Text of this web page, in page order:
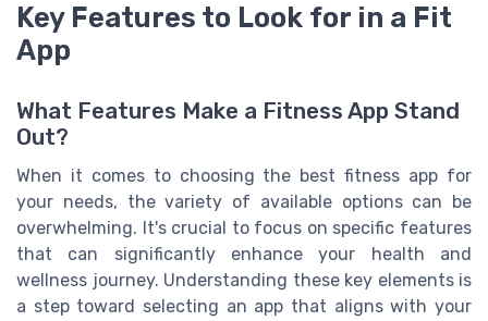
Key Features to Look for in a Fit
App
What Features Make a Fitness App Stand
Out?
When it comes to choosing the best fitness app for
your needs, the variety of available options can be
overwhelming. It's crucial to focus on specific features
that can significantly enhance your health and
wellness journey. Understanding these key elements is
a step toward selecting an app that aligns with your